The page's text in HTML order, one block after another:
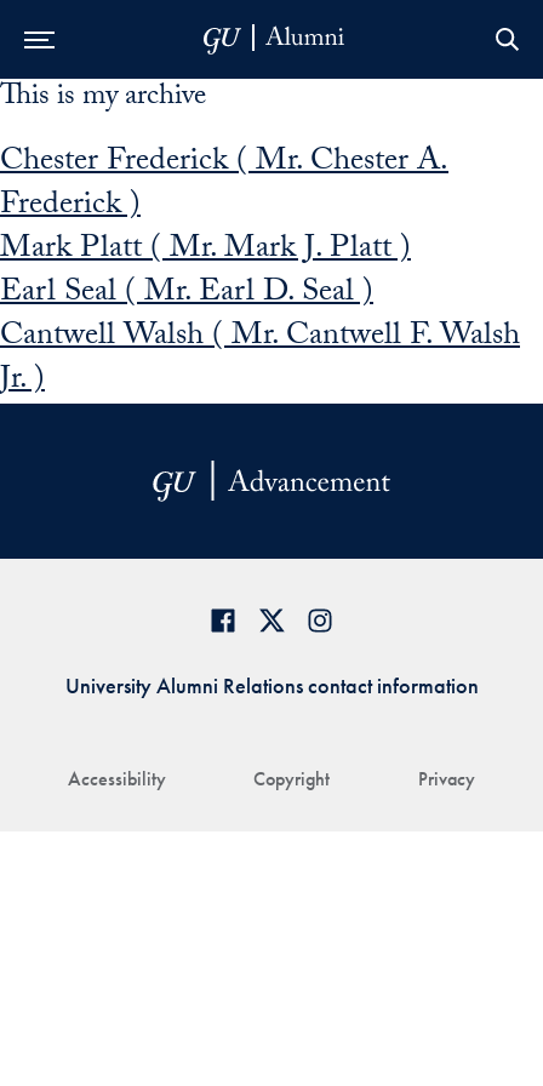
Skip to Main Navigation
Skip to Content
Skip to Footer
This is my archive
Chester Frederick ( Mr. Chester A.
Frederick )
Mark Platt ( Mr. Mark J. Platt )
Earl Seal ( Mr. Earl D. Seal )
Cantwell Walsh ( Mr. Cantwell F. Walsh
Jr. )
Accessibility Copyright Privacy
University Alumni Relations contact information